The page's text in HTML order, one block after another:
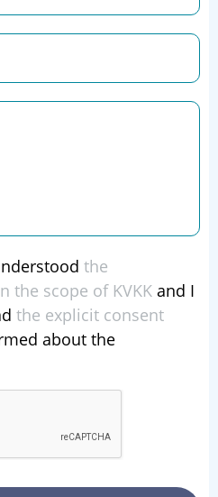
the
the scope of KVKK and I
the explicit consent
about the